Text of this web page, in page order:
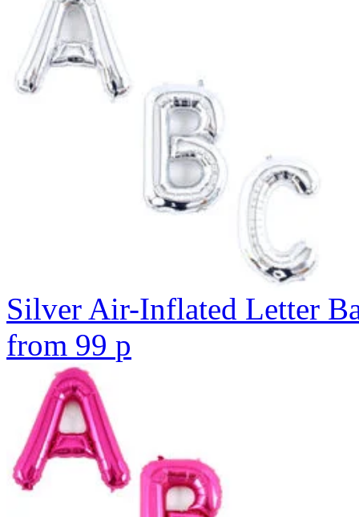
Silver Air-Inflated Letter
from 99 p